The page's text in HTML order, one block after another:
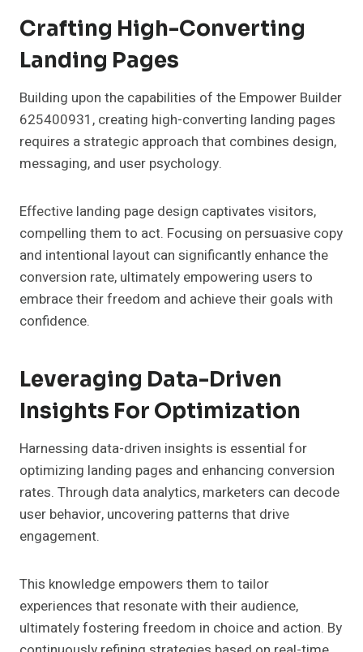
Crafting High-Converting
Landing Pages
Building upon the capabilities of the Empower Builder
625400931, creating high-converting landing pages
requires a strategic approach that combines design,
messaging, and user psychology.
Effective landing page design captivates visitors,
compelling them to act. Focusing on persuasive copy
and intentional layout can significantly enhance the
conversion rate, ultimately empowering users to
embrace their freedom and achieve their goals with
confidence.
Leveraging Data-Driven
Insights For Optimization
Harnessing data-driven insights is essential for
optimizing landing pages and enhancing conversion
rates. Through data analytics, marketers can decode
user behavior, uncovering patterns that drive
engagement.
This knowledge empowers them to tailor
experiences that resonate with their audience,
ultimately fostering freedom in choice and action. By